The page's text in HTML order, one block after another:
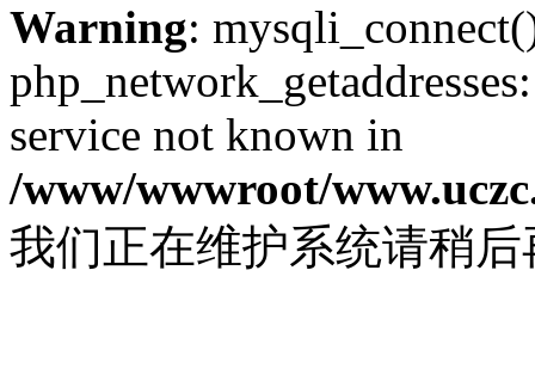
Warning:
service not known in
/www/wwwroot/
我们正在维护系统请稍